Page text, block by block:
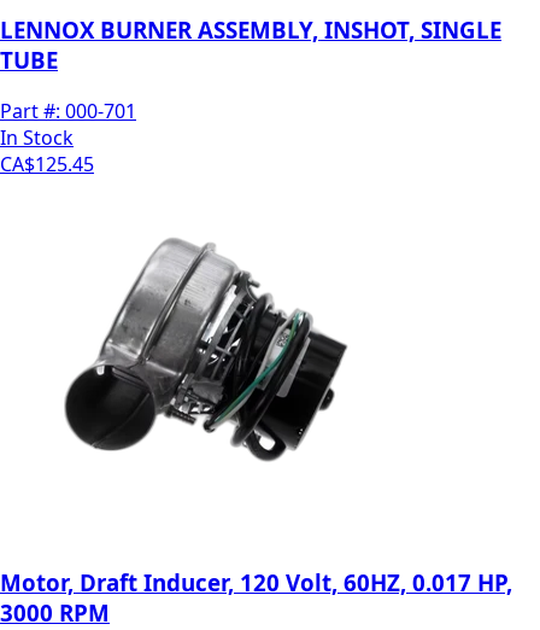
LENNOX BURNER ASSEMBLY, INSHOT, SINGLE
TUBE
Part #: 000-701
In Stock
CA$125.45
Motor, Draft Inducer, 120 Volt, 60HZ, 0.017 HP,
3000 RPM